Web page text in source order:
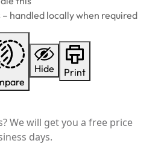
handled locally when required
Hide Print
We will get you a free price
days.